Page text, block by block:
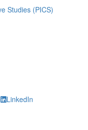
Studies (PICS)
LinkedIn